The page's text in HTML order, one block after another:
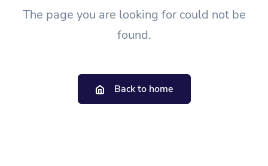
The page you are looking for could not be
found.
Back to home